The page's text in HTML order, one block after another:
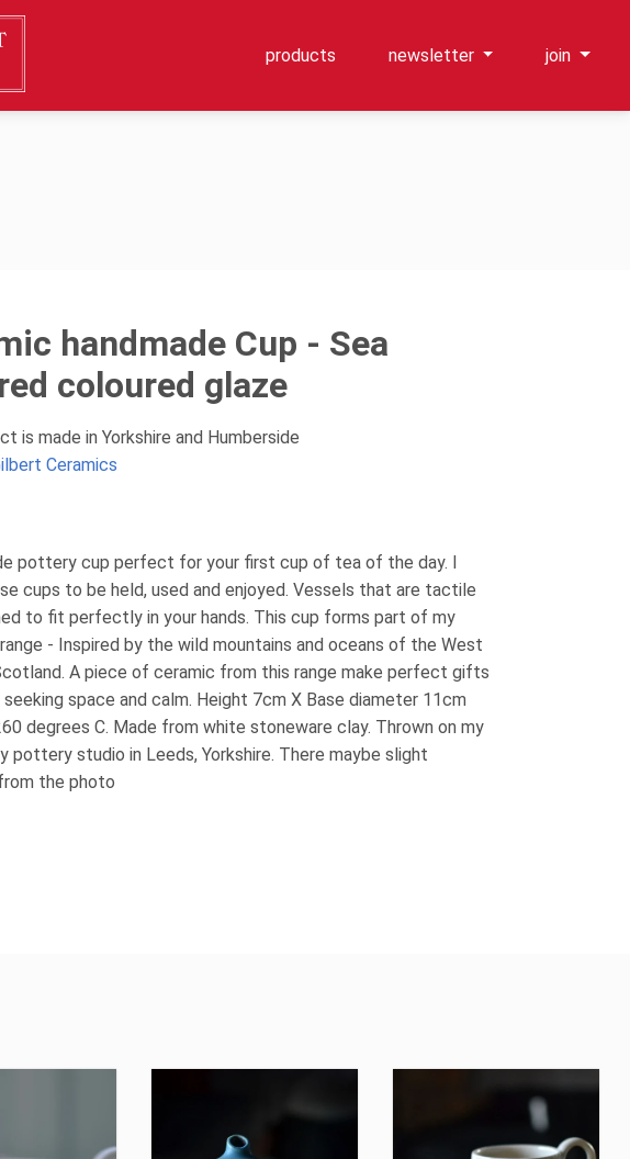
products newsletter join
handmade Cup - Sea
coloured glaze
is made in Yorkshire and Humberside
Ceramics
pottery cup perfect for your first cup of tea of the day. I
cups to be held, used and enjoyed. Vessels that are tactile
to fit perfectly in your hands. This cup forms part of my
- Inspired by the wild mountains and oceans of the West
A piece of ceramic from this range make perfect gifts
space and calm. Height 7cm X Base diameter 11cm
degrees C. Made from white stoneware clay. Thrown on my
pottery studio in Leeds, Yorkshire. There maybe slight
the photo